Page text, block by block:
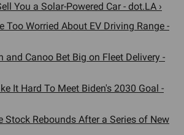
You a Solar-Powered Car - dot.LA ›
Too Worried About EV Driving Range -
and Canoo Bet Big on Fleet Delivery -
It Hard To Meet Biden's 2030 Goal -
Stock Rebounds After a Series of New